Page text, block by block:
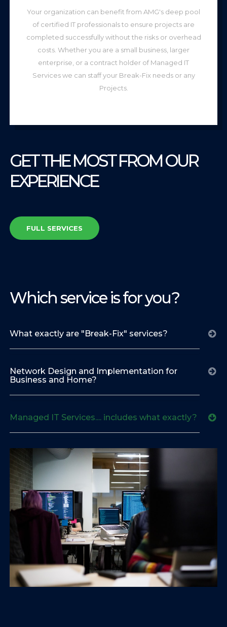
Your organization can benefit from AMG's deep pool
of certified IT professionals to ensure projects are
completed successfully without the risks or overhead
costs. Whether you are a small business, larger
enterprise, or a contract holder of Managed IT
Services we can staff your Break-Fix needs or any
Projects.
GET THE MOST FROM OUR
EXPERIENCE
FULL SERVICES
Which service is for you?
What exactly are "Break-Fix" services?
Network Design and Implementation for
Business and Home?
Managed IT Services.... includes what exactly?